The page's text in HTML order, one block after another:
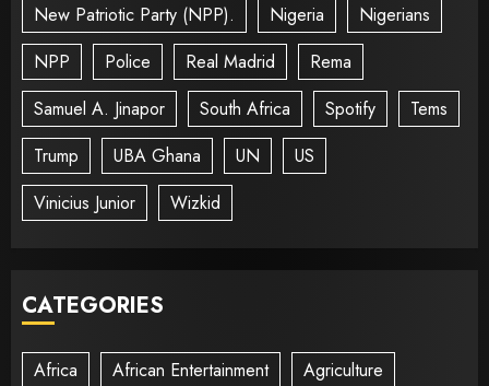
New Patriotic Party (NPP).
Nigeria
Nigerians
NPP
Police Real Madrid
Rema
Samuel A. Jinapor
South Africa Spotify
Tems
Trump
UBA Ghana UN
US
Vinicius Junior
Wizkid
CATEGORIES
Africa African Entertainment
Agriculture